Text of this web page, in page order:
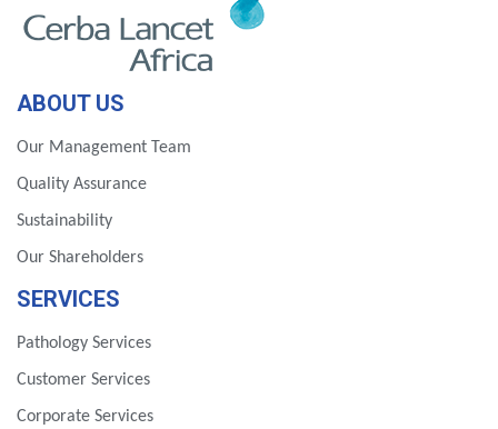
ABOUT US
Our Management Team
Quality Assurance
Sustainability
Our Shareholders
SERVICES
Pathology Services
Customer Services
Corporate Services